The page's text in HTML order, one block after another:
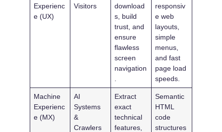
Experienc
e (UX)
Visitors
download
s, build
trust, and
ensure
flawless
screen
navigation
responsiv
e web
layouts,
simple
menus,
and fast
page load
speeds.
Machine
Experienc
e (MX)
AI
Systems
&
Crawlers
Extract
exact
technical
features,
Semantic
HTML
code
structures